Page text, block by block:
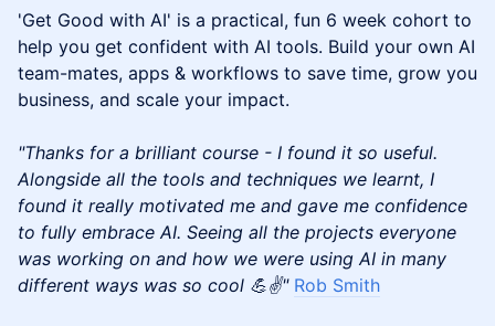
'Get Good with AI' is a practical, fun 6 week cohort to
help you get confident with AI tools. Build your own AI
team-mates, apps & workflows to save time, grow you
business, and scale your impact.
"Thanks for a brilliant course - I found it so useful.
Alongside all the tools and techniques we learnt, I
found it really motivated me and gave me confidence
to fully embrace AI. Seeing all the projects everyone
was working on and how we were using AI in many
different ways was so cool 💪✌️" Rob Smith